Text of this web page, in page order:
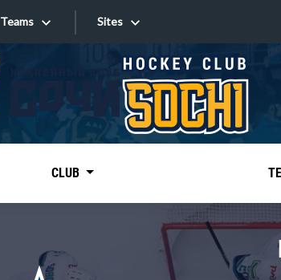
Teams
«East»
Kharlamov
Sites
Sites
CLUB